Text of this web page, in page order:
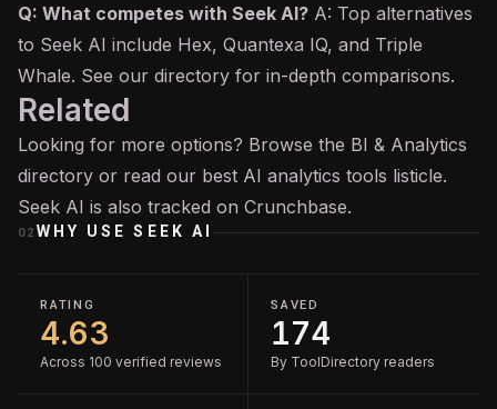
Q: What competes with Seek AI? A: Top alternatives
to Seek AI include Hex, Quantexa IQ, and Triple
Whale. See our directory for in-depth comparisons.
Related
Looking for more options? Browse the BI & Analytics
directory or read our best AI analytics tools listicle.
Seek AI is also tracked on Crunchbase.
02 WHY USESEEK AI
RATING
4.63
Across 100 verified reviews
SAVED
174
By ToolDirectory readers